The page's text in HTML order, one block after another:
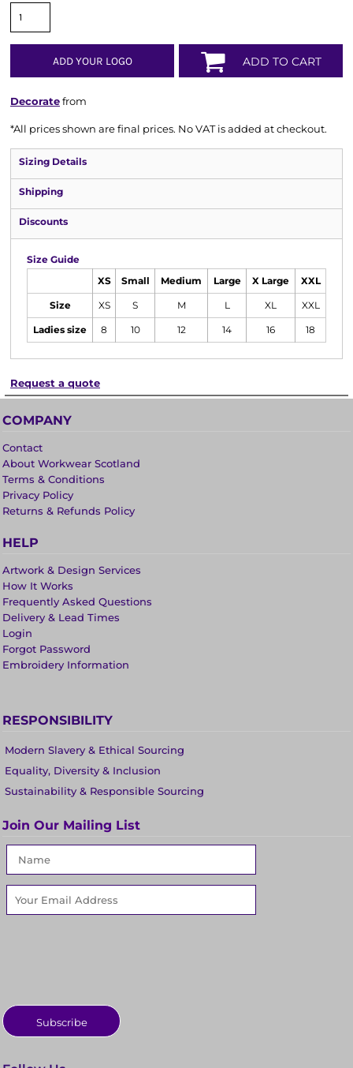
ADD YOUR LOGO ADD TO CART
Decoratefrom
*All prices shown are final prices. No VAT is added at checkout.
Sizing Details
Shipping
Discounts
Size Guide
XS Small Medium Large X Large XXL
Size XS S M L XL XXL
Ladies size 8 10 12 14 16 18
Request a quote
COMPANY
Contact
About Workwear Scotland
Terms & Conditions
Privacy Policy
Returns & Refunds Policy
HELP
Artwork & Design Services
How It Works
Frequently Asked Questions
Delivery & Lead Times
Login
Forgot Password
Embroidery Information
RESPONSIBILITY
Modern Slavery & Ethical Sourcing
Equality, Diversity & Inclusion
Sustainability & Responsible Sourcing
Join Our Mailing List
Subscribe